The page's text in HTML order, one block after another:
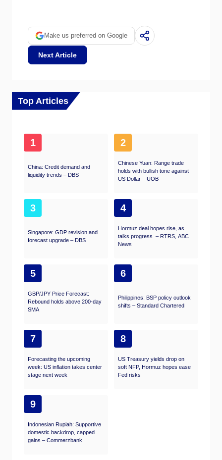
Make us preferred on Google
Next Article
Top Articles
1
China: Credit demand and
liquidity trends – DBS
2
Chinese Yuan: Range trade
holds with bullish tone against
US Dollar – UOB
3
Singapore: GDP revision and
forecast upgrade – DBS
4
Hormuz deal hopes rise, as
talks progress – RTRS, ABC
News
5
GBP/JPY Price Forecast:
Rebound holds above 200-day
SMA
6
Philippines: BSP policy outlook
shifts – Standard Chartered
7
Forecasting the upcoming
week: US inflation takes center
stage next week
8
US Treasury yields drop on
soft NFP, Hormuz hopes ease
Fed risks
9
Indonesian Rupiah: Supportive
domestic backdrop, capped
gains – Commerzbank